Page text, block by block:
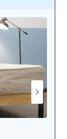
to
to
comes in at
where 1 is
it’s a tad
experience
coils
it. Overall we